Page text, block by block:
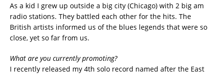
As a kid I grew up outside a big city (Chicago) with 2 big am
radio stations. They battled each other for the hits. The
British artists informed us of the blues legends that were so
close, yet so far from us.
What are you currently promoting?
I recently released my 4th solo record named after the East